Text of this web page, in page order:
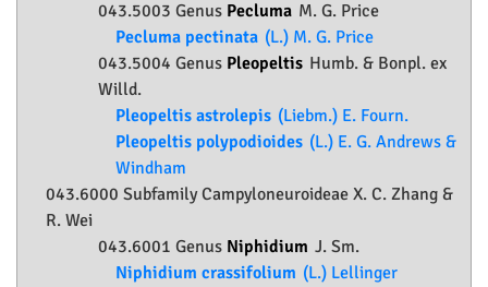
043.5003 Genus Pecluma M. G. Price
Pecluma pectinata (L.) M. G. Price
043.5004 Genus Pleopeltis Humb. & Bonpl. ex
Willd.
Pleopeltis astrolepis (Liebm.) E. Fourn.
Pleopeltis polypodioides (L.) E. G. Andrews &
Windham
043.6000 SubfamilyCampyloneuroideae X. C. Zhang &
R. Wei
043.6001 Genus Niphidium J. Sm.
Niphidium crassifolium (L.) Lellinger